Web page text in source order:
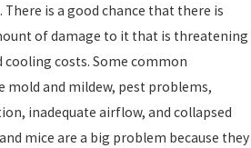
is a good chance that there is
of damage to it that is threatening
costs. Some common
mold and mildew, pest problems,
inadequate airflow, and collapsed
mice are a big problem because they